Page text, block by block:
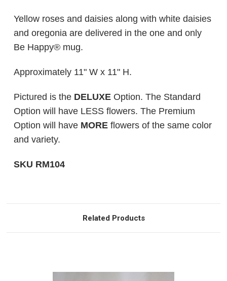
Yellow roses and daisies along with white daisies
and oregonia are delivered in the one and only
Be Happy® mug.
Approximately 11" W x 11" H.
Pictured is the DELUXE Option. The Standard
Option will have LESS flowers. The Premium
Option will have MORE flowers of the same color
and variety.
SKU RM104
Related Products